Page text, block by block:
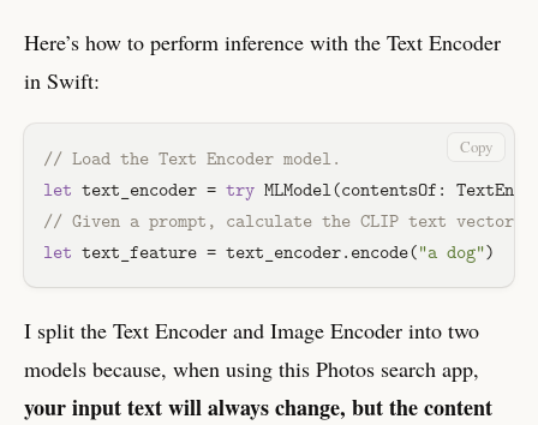
Here’s how to perform inference with the Text Encoder
in Swift:
// Load the Text Encoder model.
let text_encoder = try MLModel(contentsOf:
// Given a prompt, calculate the CLIP text
let text_feature = text_encoder.encode("a dog"
Copy
I split the Text Encoder and Image Encoder into two
models because, when using this Photos search app,
your input text will always change, but the content